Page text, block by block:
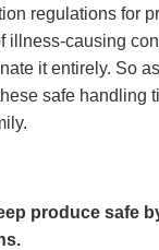
regulations for
illness-causing
it entirely. So
safe handling
produce safe